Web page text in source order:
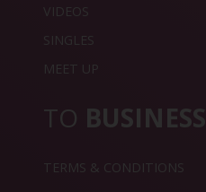
VIDEOS
SINGLES
MEET UP
TO BUSINESS
TERMS & CONDITIONS